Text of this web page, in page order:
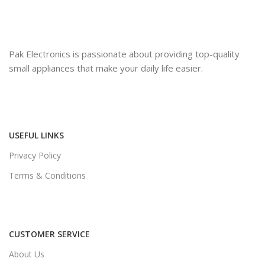
Pak Electronics is passionate about providing top-quality
small appliances that make your daily life easier.
USEFUL LINKS
Privacy Policy
Terms & Conditions
CUSTOMER SERVICE
About Us